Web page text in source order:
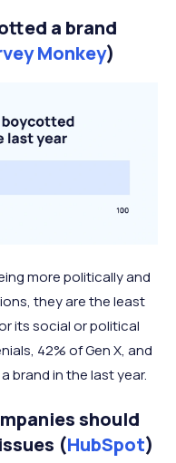
a brand
Monkey)
more politically and
they are the least
its social or political
42% of Gen X, and
brand in the last year.
should
(HubSpot)